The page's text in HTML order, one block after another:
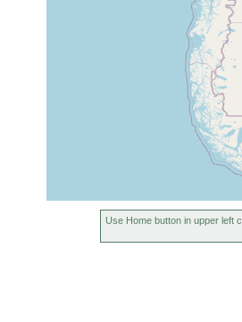
Use Home button in upper left